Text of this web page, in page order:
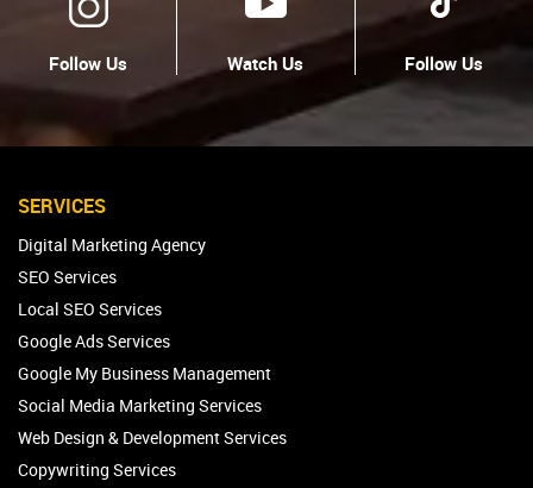
Follow Us Watch Us Follow Us
SERVICES
Digital Marketing Agency
SEO Services
Local SEO Services
Google Ads Services
Google My Business Management
Social Media Marketing Services
Web Design & Development Services
Copywriting Services